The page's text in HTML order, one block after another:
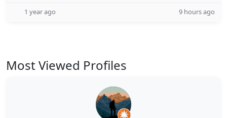
1 year ago 9 hours ago
Most Viewed Profiles